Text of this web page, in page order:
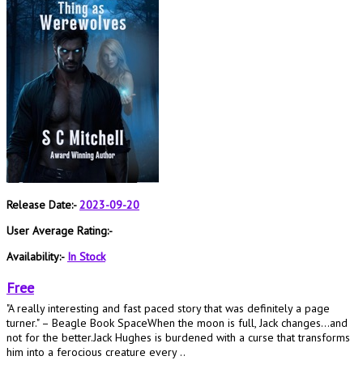
Release Date:-2023-09-20
User Average Rating:-
Availability:- In Stock
Free
"A really interesting and fast paced story that was definitely a page
turner." – Beagle Book SpaceWhen the moon is full, Jack changes…and
not for the better.Jack Hughes is burdened with a curse that transforms
him into a ferocious creature every ..